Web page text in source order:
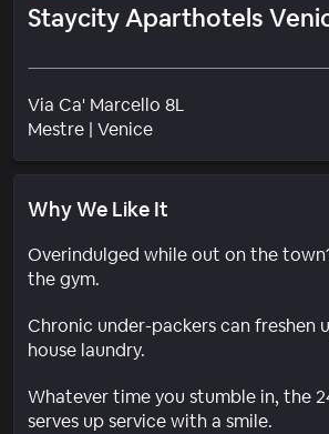
Staycity Aparthotels
Via Ca' Marcello 8L
Mestre | VeniceNeighborhood
Why We Like It
Overindulged while out on the
the gym.
Chronic under-packers can freshen
house laundry.
Whatever time you stumble in, the
serves up service with a smile.